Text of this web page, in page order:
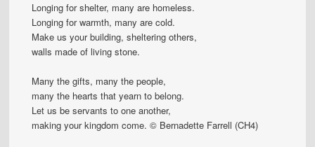
Longing for shelter, many are homeless.
Longing for warmth, many are cold.
Make us your building, sheltering others,
walls made of living stone.
Many the gifts, many the people,
many the hearts that yearn to belong.
Let us be servants to one another,
making your kingdom come. © Bernadette Farrell (CH4)